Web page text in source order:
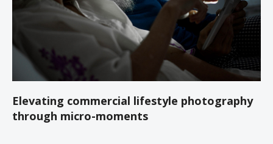
Elevating commercial lifestyle photography
through micro-moments